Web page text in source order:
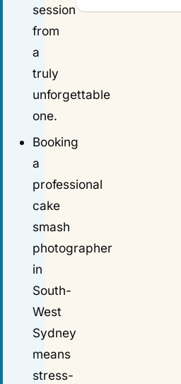
session
from
a
truly
unforgettable
one.
Booking
a
professional
cake
smash
photographer
in
South-
West
Sydney
means
stress-